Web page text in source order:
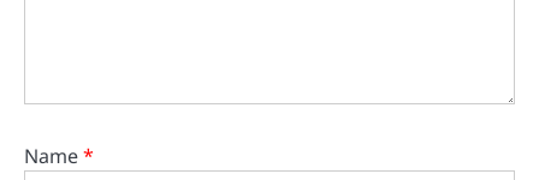
Name*